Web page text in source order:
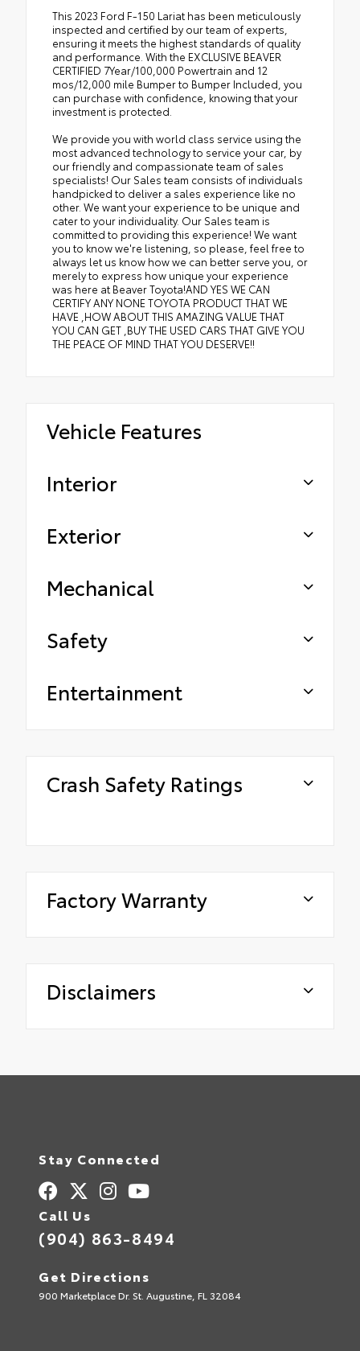
This 2023 Ford F-150 Lariat has been meticulously
inspected and certified by our team of experts,
ensuring it meets the highest standards of quality
and performance. With the EXCLUSIVE BEAVER
CERTIFIED 7Year/100,000 Powertrain and 12
mos/12,000 mile Bumper to Bumper Included, you
can purchase with confidence, knowing that your
investment is protected.
We provide you with world class service using the
most advanced technology to service your car, by
our friendly and compassionate team of sales
specialists! Our Sales team consists of individuals
handpicked to deliver a sales experience like no
other. We want your experience to be unique and
cater to your individuality. Our Sales team is
committed to providing this experience! We want
you to know we're listening, so please, feel free to
always let us know how we can better serve you, or
merely to express how unique your experience
was here at Beaver Toyota!AND YES WE CAN
CERTIFY ANY NONE TOYOTA PRODUCT THAT WE
HAVE ,HOW ABOUT THIS AMAZING VALUE THAT
YOU CAN GET ,BUY THE USED CARS THAT GIVE YOU
THE PEACE OF MIND THAT YOU DESERVE!!
Vehicle Features
Interior
Exterior
Mechanical
Safety
Entertainment
Crash Safety Ratings
Factory Warranty
Disclaimers
Stay Connected
Call Us
(904) 863-8494
Get Directions
900 Marketplace Dr. St. Augustine, FL 32084